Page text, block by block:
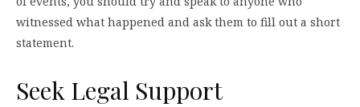
witnessed what happened and ask them to fill out a short
statement.
Seek Legal Support